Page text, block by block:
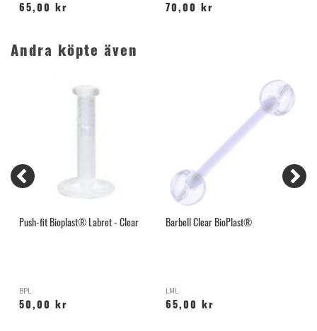
65,00 kr
70,00 kr
Andra köpte även
Push-fit Bioplast® Labret - Clear
BPL
50,00 kr
Barbell Clear BioPlast®
LML
65,00 kr